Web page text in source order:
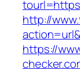
http://
https://